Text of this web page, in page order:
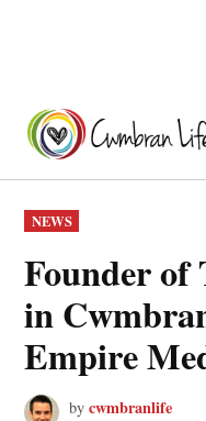
content
POSTED
IN
NEWS
Founder of
in
Empire
by cwmbranlife